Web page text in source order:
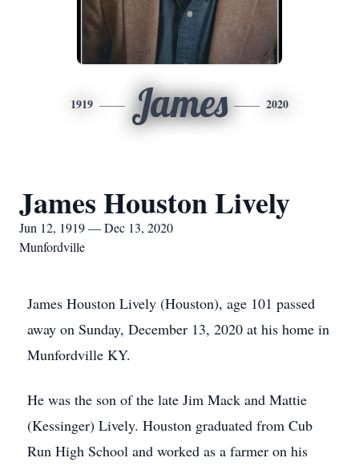
1919 James 2020
James Houston Lively
Jun 12, 1919 — Dec 13, 2020
Munfordville
James Houston Lively (Houston), age 101 passed
away on Sunday, December 13, 2020 at his home in
Munfordville KY.
He was the son of the late Jim Mack and Mattie
(Kessinger) Lively. Houston graduated from Cub
Run High School and worked as a farmer on his